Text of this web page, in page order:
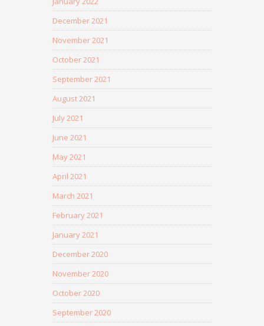
December 2021
November 2021
October 2021
September 2021
August 2021
July 2021
June 2021
May 2021
April 2021
March 2021
February 2021
January 2021
December 2020
November 2020
October 2020
September 2020